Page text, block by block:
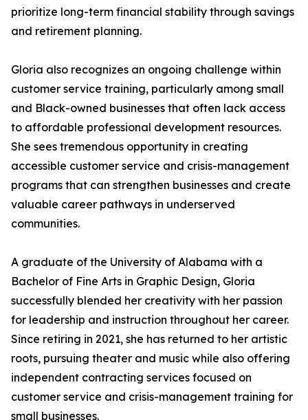
prioritize long-term financial stability through savings
and retirement planning.
Gloria also recognizes an ongoing challenge within
customer service training, particularly among small
and Black-owned businesses that often lack access
to affordable professional development resources.
She sees tremendous opportunity in creating
accessible customer service and crisis-management
programs that can strengthen businesses and create
valuable career pathways in underserved
communities.
A graduate of the University of Alabama with a
Bachelor of Fine Arts in Graphic Design, Gloria
successfully blended her creativity with her passion
for leadership and instruction throughout her career.
Since retiring in 2021, she has returned to her artistic
roots, pursuing theater and music while also offering
independent contracting services focused on
customer service and crisis-management training for
small businesses.